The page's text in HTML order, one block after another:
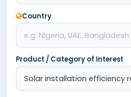
Country
Product / Category of Interest